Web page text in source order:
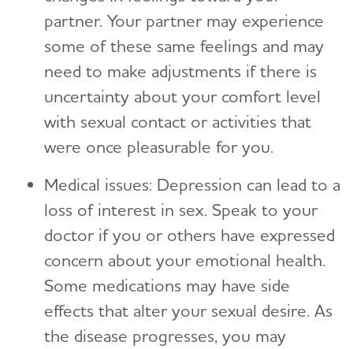
partner. Your partner may experience
some of these same feelings and may
need to make adjustments if there is
uncertainty about your comfort level
with sexual contact or activities that
were once pleasurable for you.
Medical issues: Depression can lead to a
loss of interest in sex. Speak to your
doctor if you or others have expressed
concern about your emotional health.
Some medications may have side
effects that alter your sexual desire. As
the disease progresses, you may